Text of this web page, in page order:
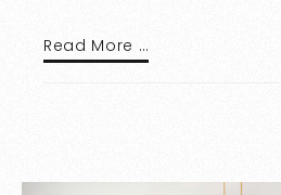
Read More …